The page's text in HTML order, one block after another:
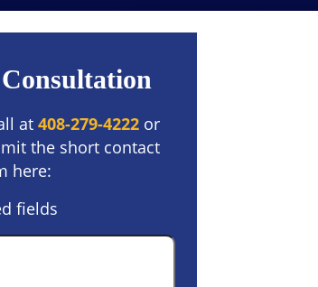
at 408-279-4222 or
the short contact
here:
fields